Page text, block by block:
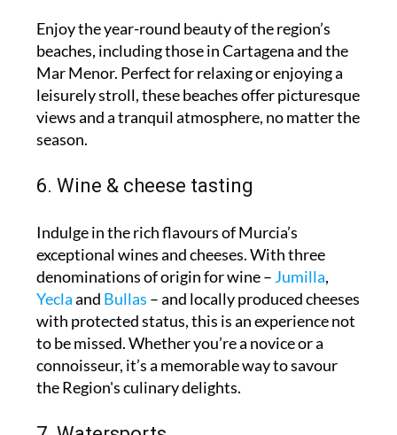
Enjoy the year-round beauty of the region’s
beaches, including those in Cartagena and the
Mar Menor. Perfect for relaxing or enjoying a
leisurely stroll, these beaches offer picturesque
views and a tranquil atmosphere, no matter the
season.
6. Wine & cheese tasting
Indulge in the rich flavours of Murcia’s
exceptional wines and cheeses. With three
denominations of origin for wine – Jumilla,
Yeclaand Bullas – and locally produced cheeses
with protected status, this is an experience not
to be missed. Whether you’re a novice or a
connoisseur, it’s a memorable way to savour
the Region's culinary delights.